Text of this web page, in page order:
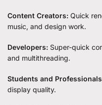
Content Creators: Quick
music, and design work.
Developers: Super-quick
and multithreading.
Students and
display quality.